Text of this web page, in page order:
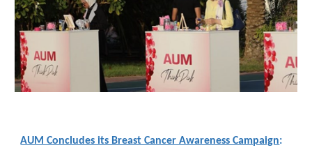
AUM Concludes its Breast Cancer Awareness Campaign: